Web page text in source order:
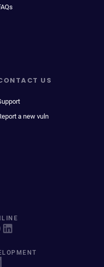
US
a new vuln